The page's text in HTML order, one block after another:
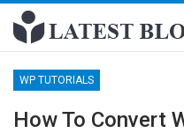
WP TUTORIALS
How To Convert